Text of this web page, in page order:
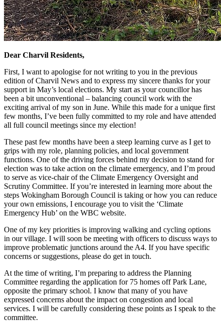
Dear Charvil Residents,
First, I want to apologise for not writing to you in the previous
edition of Charvil News and to express my sincere thanks for your
support in May’s local elections. My start as your councillor has
been a bit unconventional – balancing council work with the
exciting arrival of my son in June. While this made for a unique first
few months, I’ve been fully committed to my role and have attended
all full council meetings since my election!
These past few months have been a steep learning curve as I get to
grips with my role, planning policies, and local government
functions. One of the driving forces behind my decision to stand for
election was to take action on the climate emergency, and I’m proud
to serve as vice-chair of the Climate Emergency Oversight and
Scrutiny Committee. If you’re interested in learning more about the
steps Wokingham Borough Council is taking or how you can reduce
your own emissions, I encourage you to visit the ‘Climate
Emergency Hub’ on the WBC website.
One of my key priorities is improving walking and cycling options
in our village. I will soon be meeting with officers to discuss ways to
improve problematic junctions around the A4. If you have specific
concerns or suggestions, please do get in touch.
At the time of writing, I’m preparing to address the Planning
Committee regarding the application for 75 homes off Park Lane,
opposite the primary school. I know that many of you have
expressed concerns about the impact on congestion and local
services. I will be carefully considering these points as I speak to the
committee.